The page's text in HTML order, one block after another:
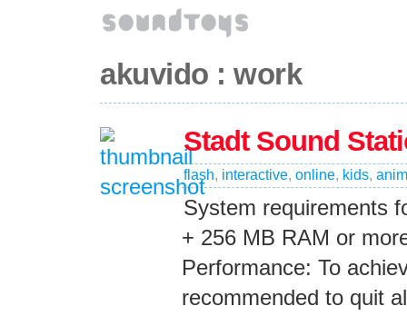
akuvido : work
Stadt Sound
flash, interactive, online, kids,
System requirements
+ 256 MB RAM or
Performance: To
recommended to quit